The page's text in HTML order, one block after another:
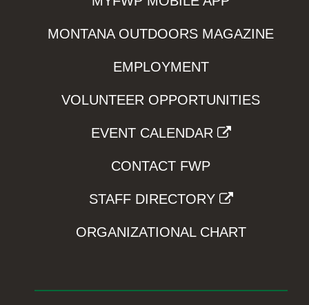
MONTANA OUTDOORS MAGAZINE
EMPLOYMENT
VOLUNTEER OPPORTUNITIES
EVENT CALENDAR
CONTACT FWP
STAFF DIRECTORY
ORGANIZATIONAL CHART